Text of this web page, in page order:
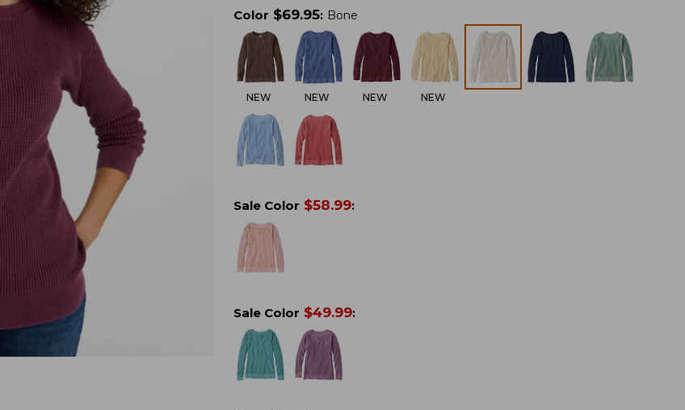
Color $69.95: Bone
NEW NEW NEW NEW
Sale Color $58.99:
Sale Color $49.99: